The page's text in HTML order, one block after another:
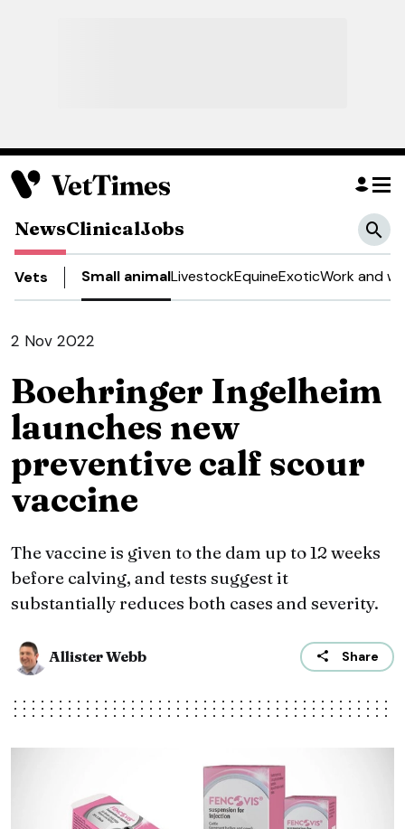
NewsClinicalJobs
Vets Small animalLivestockEquineExoticWork and
2 Nov 2022
Boehringer Ingelheim
launches new
preventive calf scour
vaccine
The vaccine is given to the dam up to 12 weeks
before calving, and tests suggest it
substantially reduces both cases and severity.
Allister Webb Share